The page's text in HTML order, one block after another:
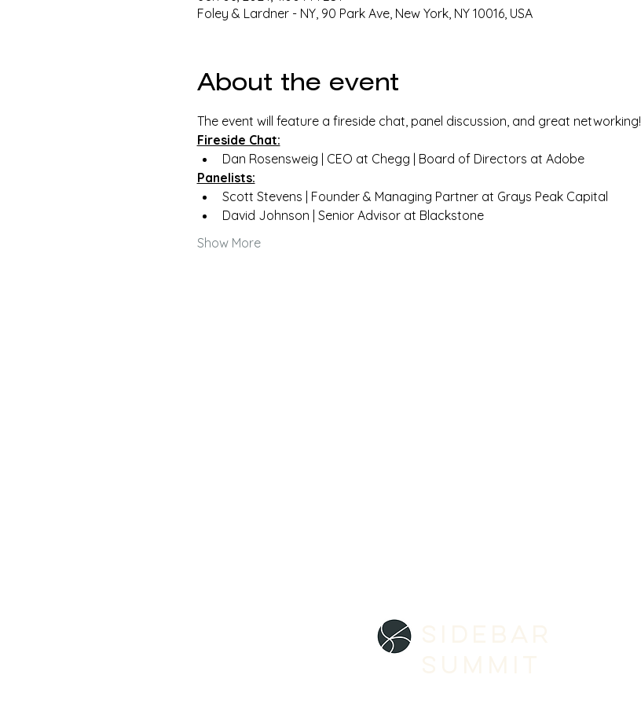
Foley & Lardner - NY, 90 Park Ave, New York, NY 10016, USA
About the event
The event will feature a fireside chat, panel discussion, and great networking!
Fireside Chat:
Dan Rosensweig | CEO at Chegg | Board of Directors at Adobe
Panelists:
Scott Stevens | Founder & Managing Partner at Grays Peak Capital
David Johnson | Senior Advisor at Blackstone
Show More